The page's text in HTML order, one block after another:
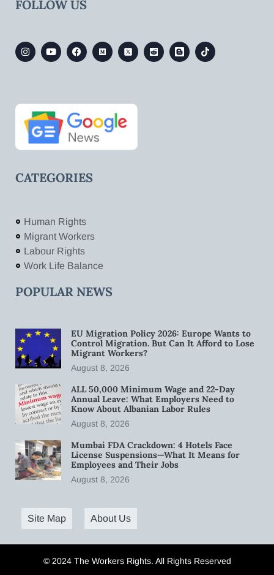
FOLLOW US
CATEGORIES
Human Rights
Migrant Workers
Labour Rights
Work Life Balance
POPULAR NEWS
EU Migration Policy 2026: Europe Wants to
Control Migration. But Can It Afford to Lose
Migrant Workers?
August 8, 2026
ALL 50,000 Minimum Wage and 22-Day
Annual Leave: What Employers Need to
Know About Albanian Labor Rules
August 8, 2026
Mumbai FDA Crackdown: 4 Hotels Face
License Suspensions—What It Means for
Employees and Their Jobs
August 8, 2026
Site Map About Us
© 2024 The Workers Rights. All Rights Reserved